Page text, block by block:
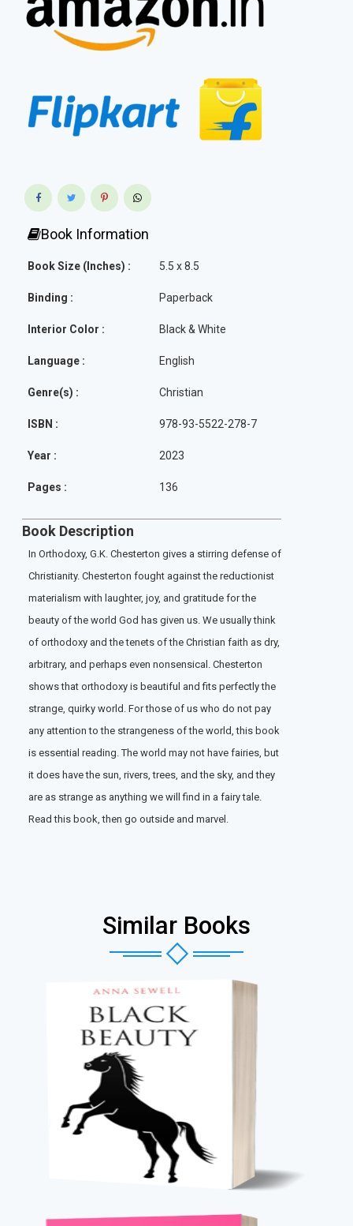
Book Information
Book Size (Inches) : 5.5 x 8.5
Binding : Paperback
Interior Color : Black & White
Language : English
Genre(s) : Christian
ISBN : 978-93-5522-278-7
Year : 2023
Pages : 136
Book Description
In Orthodoxy, G.K. Chesterton gives a stirring defense of
Christianity. Chesterton fought against the reductionist
materialism with laughter, joy, and gratitude for the
beauty of the world God has given us. We usually think
of orthodoxy and the tenets of the Christian faith as dry,
arbitrary, and perhaps even nonsensical. Chesterton
shows that orthodoxy is beautiful and fits perfectly the
strange, quirky world. For those of us who do not pay
any attention to the strangeness of the world, this book
is essential reading. The world may not have fairies, but
it does have the sun, rivers, trees, and the sky, and they
are as strange as anything we will find in a fairy tale.
Read this book, then go outside and marvel.
Similar Books